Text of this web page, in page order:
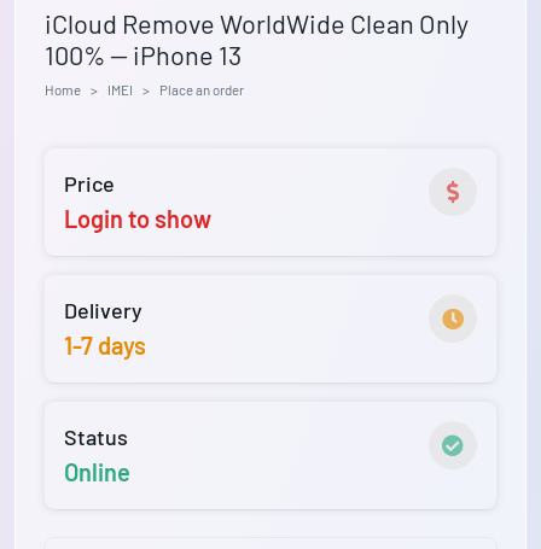
iCloud Remove WorldWide Clean Only
100% — iPhone 13
Home IMEI Place an order
Price
Login to show
Delivery
1-7 days
Status
Online